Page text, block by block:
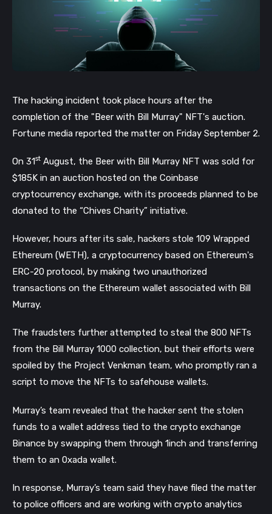
The hacking incident took place hours after the
completion of the "Beer with Bill Murray" NFT's auction.
Fortune media reported the matter on Friday September 2.
On 31st August, the Beer with Bill Murray NFT was sold for
$185K in an auction hosted on the Coinbase
cryptocurrency exchange, with its proceeds planned to be
donated to the “Chives Charity” initiative.
However, hours after its sale, hackers stole 109 Wrapped
Ethereum (WETH), a cryptocurrency based on Ethereum's
ERC-20 protocol, by making two unauthorized
transactions on the Ethereum wallet associated with Bill
Murray.
The fraudsters further attempted to steal the 800 NFTs
from the Bill Murray 1000 collection, but their efforts were
spoiled by the Project Venkman team, who promptly ran a
script to move the NFTs to safehouse wallets.
Murray’s team revealed that the hacker sent the stolen
funds to a wallet address tied to the crypto exchange
Binance by swapping them through 1inch and transferring
them to an 0xada wallet.
In response, Murray’s team said they have filed the matter
to police officers and are working with crypto analytics